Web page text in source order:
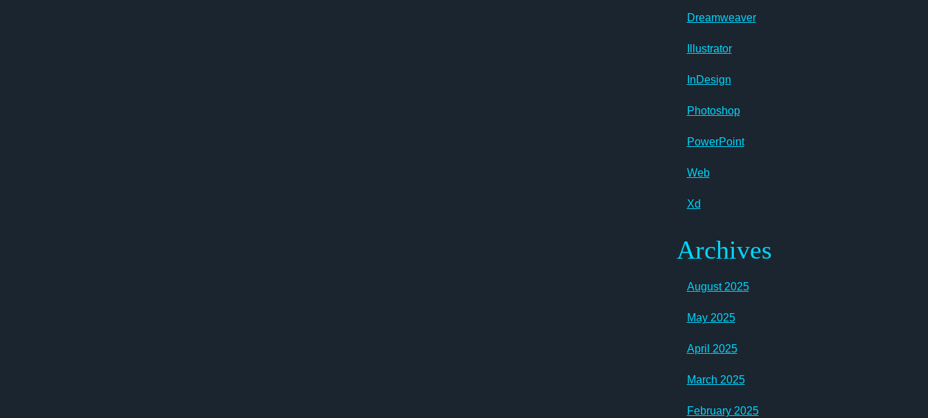
Dreamweaver
Illustrator
InDesign
Photoshop
PowerPoint
Web
Xd
Archives
August 2025
May 2025
April 2025
March 2025
February 2025